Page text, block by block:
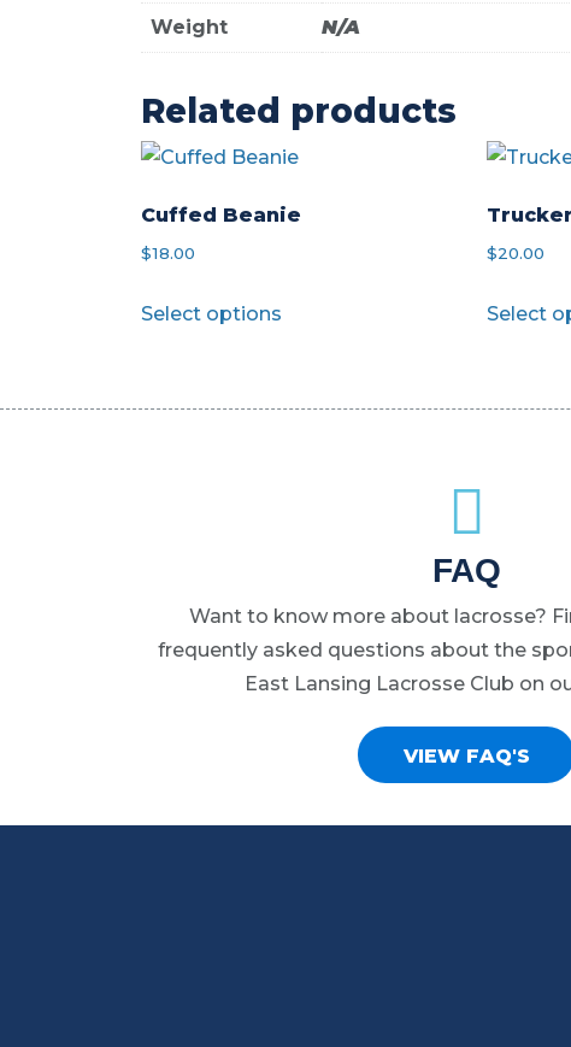
Weight N/A
Related products
Cuffed Beanie
$18.00
Select options
on
the
product
$20.00
Select
FAQ
Want to know more about lacrosse?
frequently asked questions about the
East Lansing Lacrosse Club on
VIEW FAQ'S